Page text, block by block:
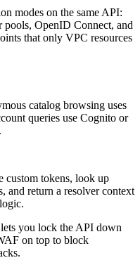
modes on the same API:
OpenID Connect, and
that only VPC resources
catalog browsing uses
queries use Cognito or
custom tokens, look up
and return a resolver context
you lock the API down
on top to block